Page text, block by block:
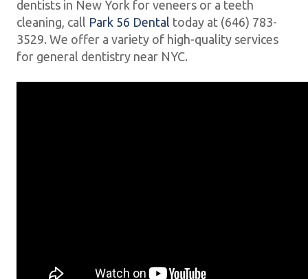
dentists in New York for veneers or a teeth
cleaning, call Park 56 Dental today at (646) 783-
3529. We offer a variety of high-quality services
for general dentistry near NYC.